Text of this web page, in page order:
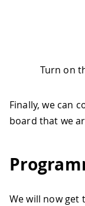
Turn on
Finally, we can
board that we
We will now